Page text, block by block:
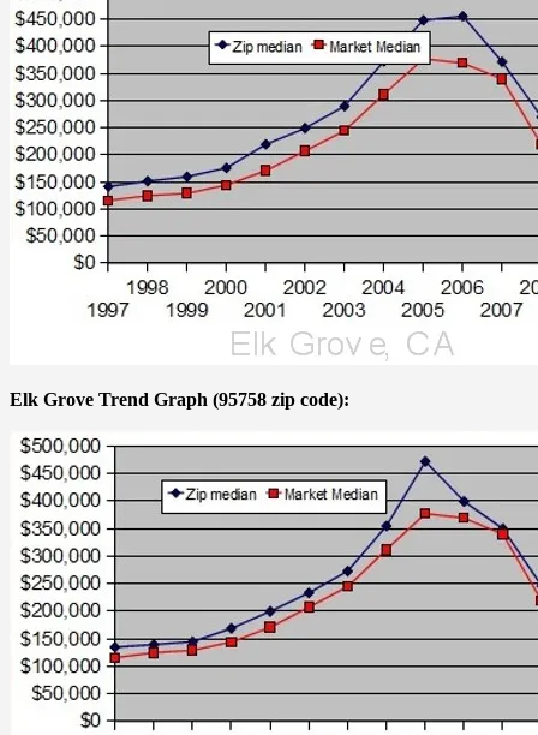
Elk Grove Trend Graph (95758 zip code):